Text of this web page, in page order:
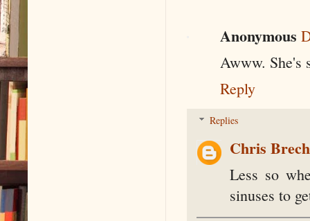
Anonymous
Awww. She's
Reply
Replies
Chris
Less so
sinuses to